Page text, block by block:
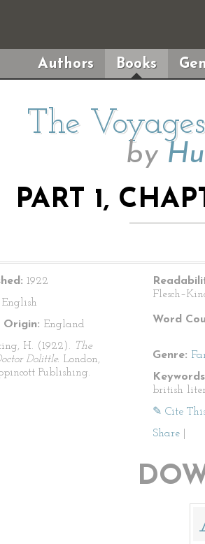
Authors Books
The
by
PART 1,
1922
English
England
H. (1922). The
Dolittle. London,
Publishing.
Word
Genre:
british
✎ Cite
Share